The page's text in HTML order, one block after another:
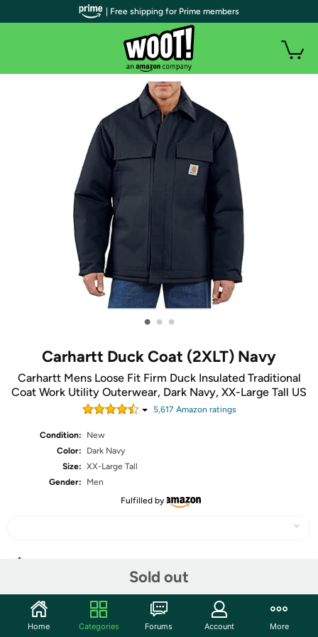
• • •
Carhartt Duck Coat (2XLT) Navy
Carhartt Mens Loose Fit Firm Duck Insulated Traditional
Coat Work Utility Outerwear, Dark Navy, XX-Large Tall US
5,617 Amazon ratings
Condition:
New
Color:
Dark Navy
Size: XX-Large Tall
Gender:
Men
Fulfilled by
Sold out
Community
| Free shipping for Prime members
Home Categories Forums Account More